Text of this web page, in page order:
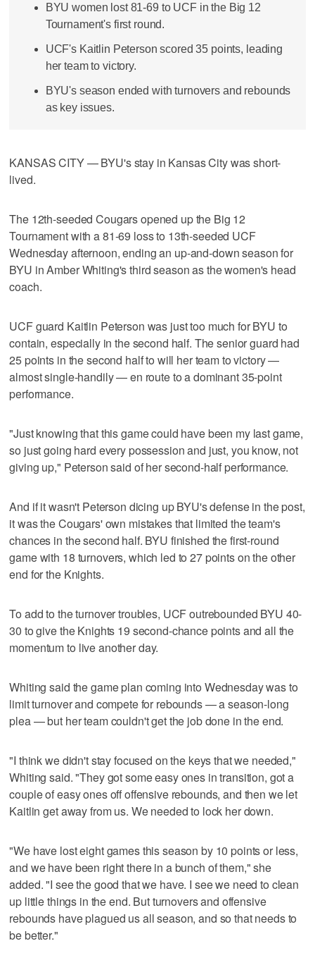
BYU women lost 81-69 to UCF in the Big 12
Tournament's first round.
UCF's Kaitlin Peterson scored 35 points, leading
her team to victory.
BYU's season ended with turnovers and rebounds
as key issues.
KANSAS CITY — BYU's stay in Kansas City was short-
lived.
The 12th-seeded Cougars opened up the Big 12
Tournament with a 81-69 loss to 13th-seeded UCF
Wednesday afternoon, ending an up-and-down season for
BYU in Amber Whiting's third season as the women's head
coach.
UCF guard Kaitlin Peterson was just too much for BYU to
contain, especially in the second half. The senior guard had
25 points in the second half to will her team to victory —
almost single-handily — en route to a dominant 35-point
performance.
"Just knowing that this game could have been my last game,
so just going hard every possession and just, you know, not
giving up," Peterson said of her second-half performance.
And if it wasn't Peterson dicing up BYU's defense in the post,
it was the Cougars' own mistakes that limited the team's
chances in the second half. BYU finished the first-round
game with 18 turnovers, which led to 27 points on the other
end for the Knights.
To add to the turnover troubles, UCF outrebounded BYU 40-
30 to give the Knights 19 second-chance points and all the
momentum to live another day.
Whiting said the game plan coming into Wednesday was to
limit turnover and compete for rebounds — a season-long
plea — but her team couldn't get the job done in the end.
"I think we didn't stay focused on the keys that we needed,"
Whiting said. "They got some easy ones in transition, got a
couple of easy ones off offensive rebounds, and then we let
Kaitlin get away from us. We needed to lock her down.
"We have lost eight games this season by 10 points or less,
and we have been right there in a bunch of them," she
added. "I see the good that we have. I see we need to clean
up little things in the end. But turnovers and offensive
rebounds have plagued us all season, and so that needs to
be better."